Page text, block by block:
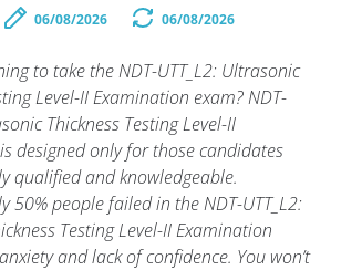
06/08/2026 06/08/2026
to take the NDT-UTT_L2: Ultrasonic
Level-II Examination exam? NDT-
Thickness Testing Level-II
designed only for those candidates
qualified and knowledgeable.
50% people failed in the NDT-UTT_L2:
Testing Level-II Examination
and lack of confidence. You won’t